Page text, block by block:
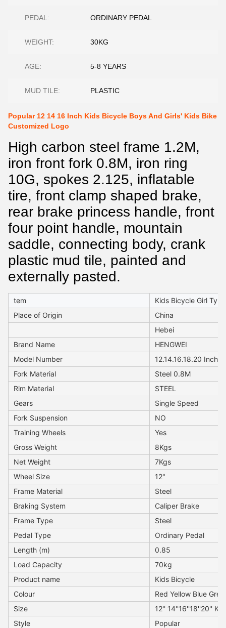
PEDAL: ORDINARY PEDAL
WEIGHT: 30KG
AGE: 5-8 YEARS
MUD TILE: PLASTIC
Popular 12 14 16 Inch Kids Bicycle Boys And Girls' Kids Bike
Customized Logo
High carbon steel frame 1.2M,
iron front fork 0.8M, iron ring
10G, spokes 2.125, inflatable
tire, front clamp shaped brake,
rear brake princess handle, front
four point handle, mountain
saddle, connecting body, crank
plastic mud tile, painted and
externally pasted.
tem
Kids Bicycle Girl Type
Place of Origin
China
Hebei
Brand Name
HENGWEI
Model Number
12.14.16.18.20 Inch
Fork Material
Steel 0.8M
Rim Material
STEEL
Gears
Single Speed
Fork Suspension
NO
Training Wheels
Yes
Gross Weight
8Kgs
Net Weight
7Kgs
Wheel Size
12"
Frame Material
Steel
Braking System
Caliper Brake
Frame Type
Steel
Pedal Type
Ordinary Pedal
Length (m)
0.85
Load Capacity
70kg
Product name
Kids Bicycle
Colour
Red Yellow Blue
Size
12'' 14''16''18''20''
Style
Popular